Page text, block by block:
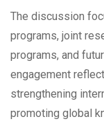
The discussion
programs, joint
programs, and
engagement
strengthening
promoting global